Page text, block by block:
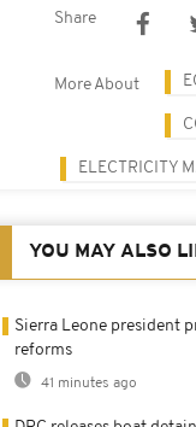
Share
More About
ELECTRICITY
YOU MAY ALSO
Sierra Leone president
reforms
41 minutes ago